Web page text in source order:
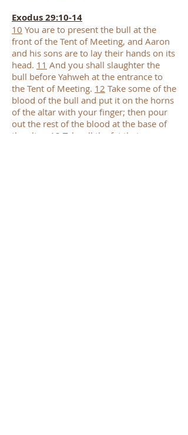
Exodus 29:10-14
10 You are to present the bull at the
front of the Tent of Meeting, and Aaron
and his sons are to lay their hands on its
head. 11 And you shall slaughter the
bull before Yahweh at the entrance to
the Tent of Meeting. 12 Take some of the
blood of the bull and put it on the horns
of the altar with your finger; then pour
out the rest of the blood at the base of
the altar.
13 Take all the fat that covers